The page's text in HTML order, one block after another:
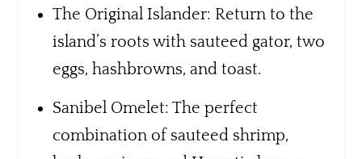
The Original Islander: Return to the
island’s roots with sauteed gator, two
eggs, hashbrowns, and toast.
Sanibel Omelet: The perfect
combination of sauteed shrimp,